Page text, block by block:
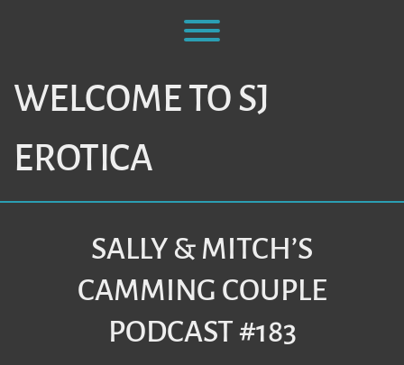
Toggle menu visibility.
WELCOME TO SJ
EROTICA
SALLY & MITCH’S
CAMMING COUPLE
PODCAST #183